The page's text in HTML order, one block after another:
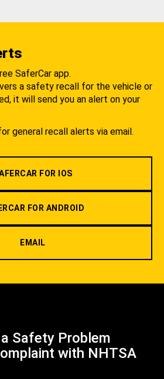
SaferCar app.
a safety recall for the vehicle or
it will send you an alert on your
general recall alerts via email.
FOR IOS
FOR ANDROID
EMAIL
Safety Problem
with NHTSA